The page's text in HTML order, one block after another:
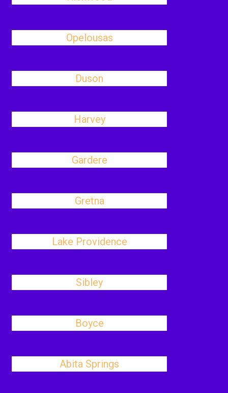
Opelousas
Duson
Harvey
Gardere
Gretna
Lake Providence
Sibley
Boyce
Abita Springs